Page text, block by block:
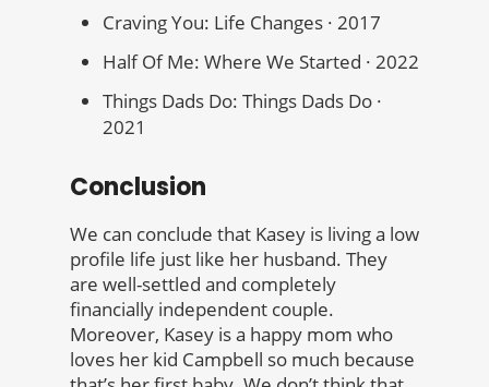
Craving You: Life Changes · 2017
Half Of Me: Where We Started · 2022
Things Dads Do: Things Dads Do ·
2021
Conclusion
We can conclude that Kasey is living a low
profile life just like her husband. They
are well-settled and completely
financially independent couple.
Moreover, Kasey is a happy mom who
loves her kid Campbell so much because